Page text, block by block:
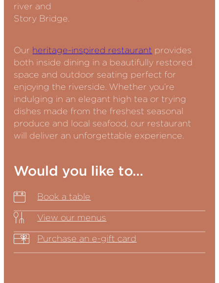
river and
Story Bridge.
Our heritage-inspired restaurant provides
both inside dining in a beautifully restored
space and outdoor seating perfect for
enjoying the riverside. Whether you’re
indulging in an elegant high tea or trying
dishes made from the freshest seasonal
produce and local seafood, our restaurant
will deliver an unforgettable experience.
Would you like to…
Book a table
View our menus
Purchase an e-gift card